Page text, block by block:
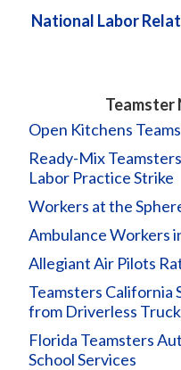
National Labor
Teamster
Open Kitchens
Ready-Mix
Labor Practice Strike
Workers at the
Ambulance Workers
Allegiant Air Pilots
Teamsters California
from Driverless
Florida Teamsters
School Services